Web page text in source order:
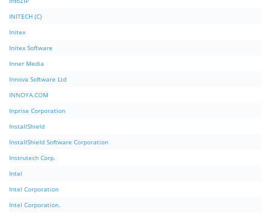
INITECH (C)
Initex
Initex Software
Inner Media
Innova Software Ltd
INNOYA.COM
Inprise Corporation
InstallShield
InstallShield Software Corporation
Instrutech Corp.
Intel
Intel Corporation
Intel Corporation.